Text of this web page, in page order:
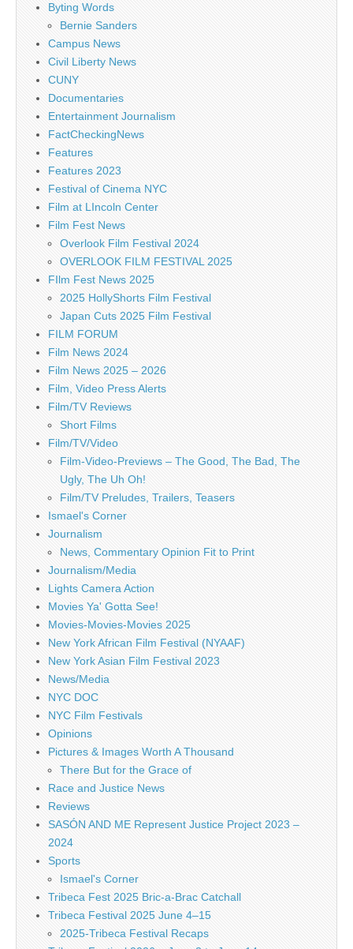
Byting Words
Bernie Sanders
Campus News
Civil Liberty News
CUNY
Documentaries
Entertainment Journalism
FactCheckingNews
Features
Features 2023
Festival of Cinema NYC
Film at LIncoln Center
Film Fest News
Overlook Film Festival 2024
OVERLOOK FILM FESTIVAL 2025
FIlm Fest News 2025
2025 HollyShorts Film Festival
Japan Cuts 2025 Film Festival
FILM FORUM
Film News 2024
Film News 2025 – 2026
Film, Video Press Alerts
Film/TV Reviews
Short Films
Film/TV/Video
Film-Video-Previews – The Good, The Bad, The
Ugly, The Uh Oh!
Film/TV Preludes, Trailers, Teasers
Ismael's Corner
Journalism
News, Commentary Opinion Fit to Print
Journalism/Media
Lights Camera Action
Movies Ya' Gotta See!
Movies-Movies-Movies 2025
New York African Film Festival (NYAAF)
New York Asian Film Festival 2023
News/Media
NYC DOC
NYC Film Festivals
Opinions
Pictures & Images Worth A Thousand
There But for the Grace of
Race and Justice News
Reviews
SASÓN AND ME Represent Justice Project 2023 –
2024
Sports
Ismael's Corner
Tribeca Fest 2025 Bric-a-Brac Catchall
Tribeca Festival 2025 June 4–15
2025-Tribeca Festival Recaps